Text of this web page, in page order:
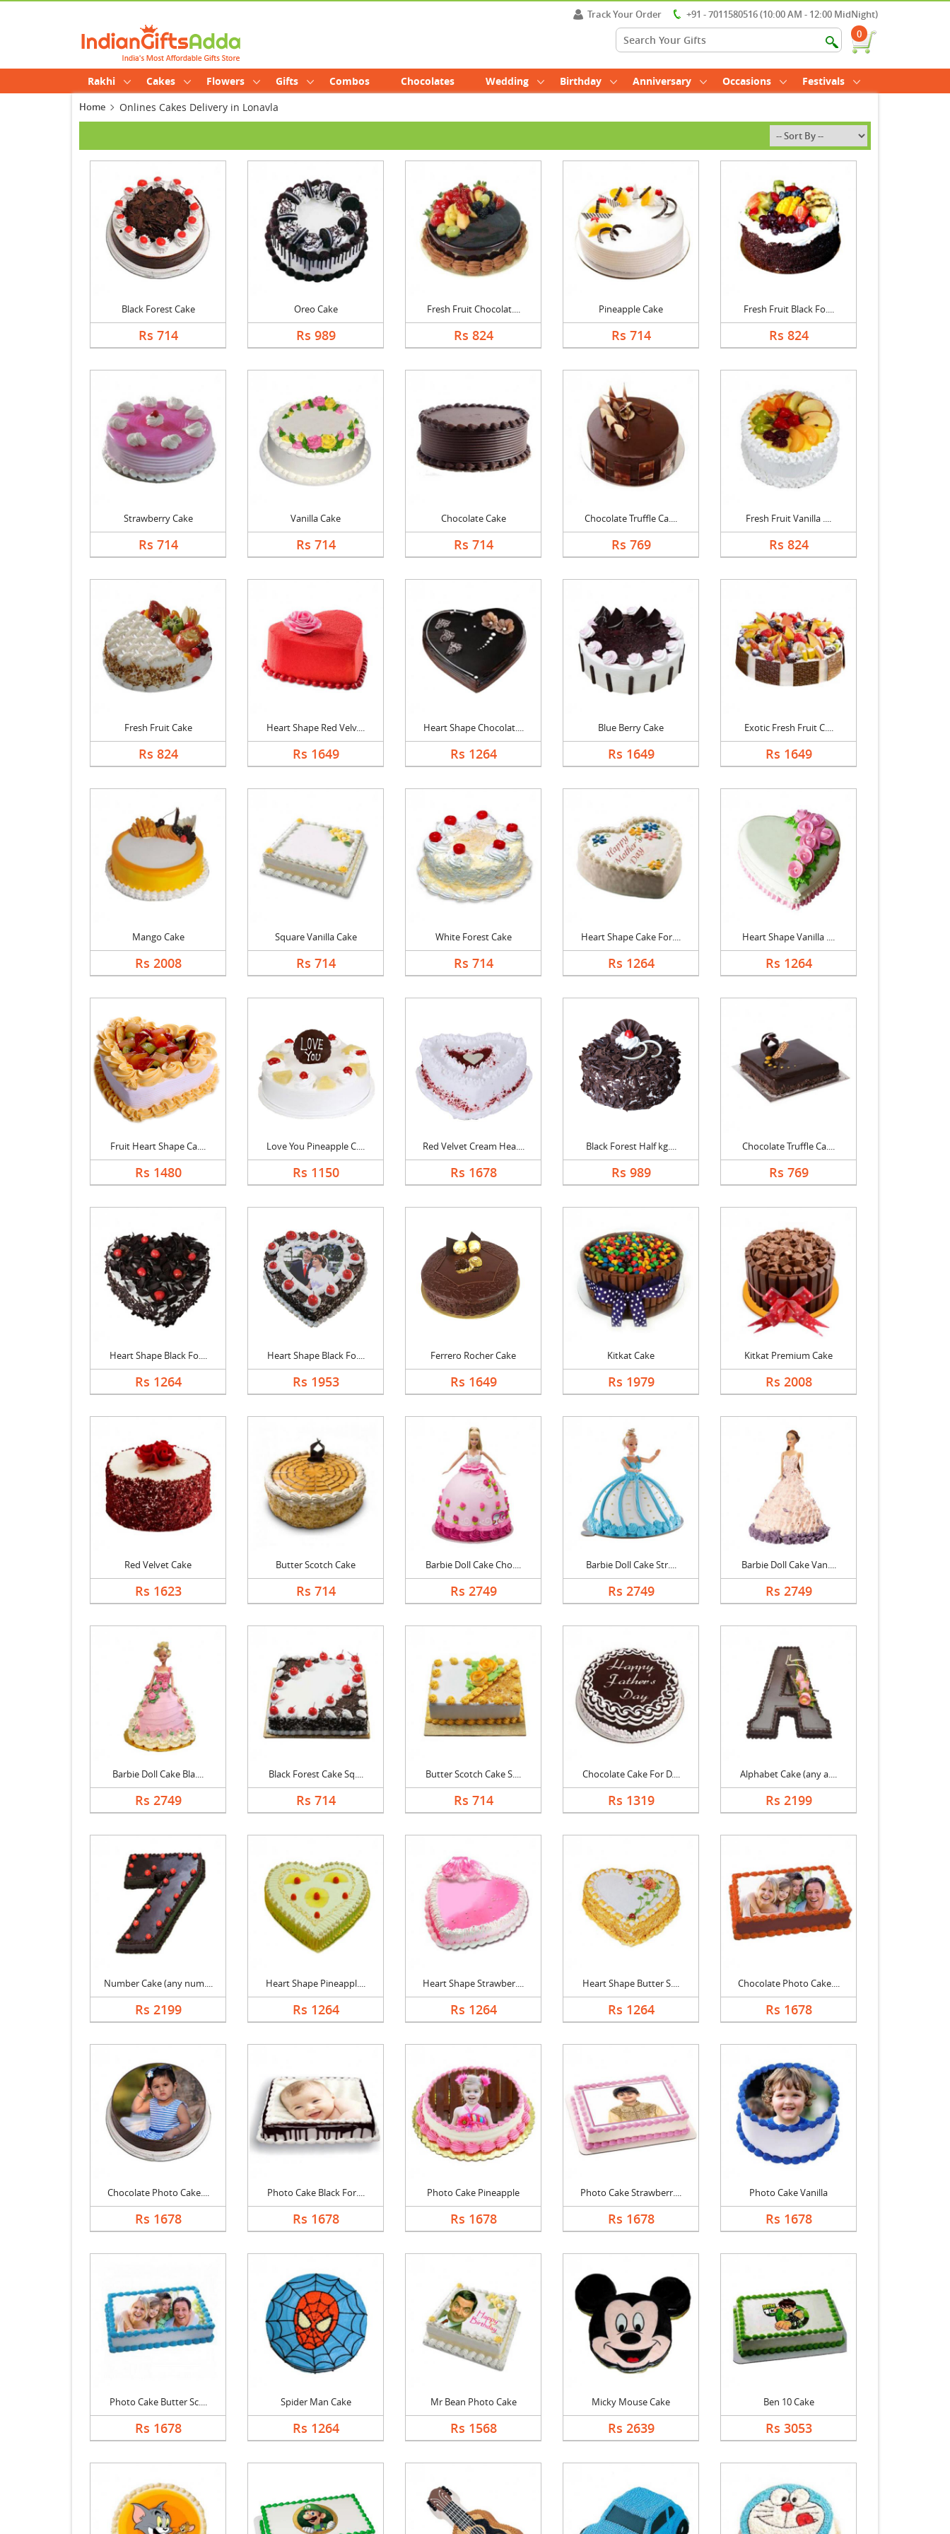
Track Your Order
+91 - 7011580516 (10:00 AM - 12:00 MidNight)
0
Rakhi Cakes Flowers Gifts Combos Chocolates Wedding Birthday Anniversary Occasions Festivals
Home Onlines Cakes Delivery in Lonavla
Black Forest Cake
Rs 714
Oreo Cake
Rs 989
Fresh Fruit Chocolat....
Rs 824
Pineapple Cake
Rs 714
Fresh Fruit Black Fo....
Rs 824
Strawberry Cake
Rs 714
Vanilla Cake
Rs 714
Chocolate Cake
Rs 714
Chocolate Truffle Ca....
Rs 769
Fresh Fruit Vanilla ....
Rs 824
Fresh Fruit Cake
Rs 824
Heart Shape Red Velv....
Rs 1649
Heart Shape Chocolat....
Rs 1264
Blue Berry Cake
Rs 1649
Exotic Fresh Fruit C....
Rs 1649
Mango Cake
Rs 2008
Square Vanilla Cake
Rs 714
White Forest Cake
Rs 714
Heart Shape Cake For....
Rs 1264
Heart Shape Vanilla ....
Rs 1264
Fruit Heart Shape Ca....
Rs 1480
Love You Pineapple C....
Rs 1150
Red Velvet Cream Hea....
Rs 1678
Black Forest Half kg....
Rs 989
Chocolate Truffle Ca....
Rs 769
Heart Shape Black Fo....
Rs 1264
Heart Shape Black Fo....
Rs 1953
Ferrero Rocher Cake
Rs 1649
Kitkat Cake
Rs 1979
Kitkat Premium Cake
Rs 2008
Red Velvet Cake
Rs 1623
Butter Scotch Cake
Rs 714
Barbie Doll Cake Cho....
Rs 2749
Barbie Doll Cake Str....
Rs 2749
Barbie Doll Cake Van....
Rs 2749
Barbie Doll Cake Bla....
Rs 2749
Black Forest Cake Sq....
Rs 714
Butter Scotch Cake S....
Rs 714
Chocolate Cake For D....
Rs 1319
Alphabet Cake (any a....
Rs 2199
Number Cake (any num....
Rs 2199
Heart Shape Pineappl....
Rs 1264
Heart Shape Strawber....
Rs 1264
Heart Shape Butter S....
Rs 1264
Chocolate Photo Cake....
Rs 1678
Chocolate Photo Cake....
Rs 1678
Photo Cake Black For....
Rs 1678
Photo Cake Pineapple
Rs 1678
Photo Cake Strawberr....
Rs 1678
Photo Cake Vanilla
Rs 1678
Photo Cake Butter Sc....
Rs 1678
Spider Man Cake
Rs 1264
Mr Bean Photo Cake
Rs 1568
Micky Mouse Cake
Rs 2639
Ben 10 Cake
Rs 3053